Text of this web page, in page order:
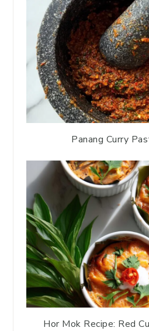
Panang Curry
Hor Mok Recipe: Red